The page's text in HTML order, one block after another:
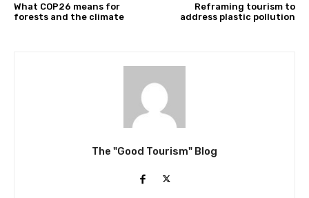
What COP26 means for
forests and the climate
Reframing tourism to
address plastic pollution
The "Good Tourism" Blog